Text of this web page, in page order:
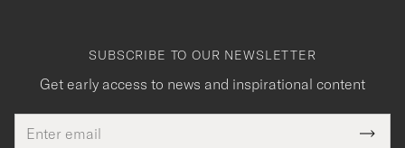
SUBSCRIBE TO OUR NEWSLETTER
Get early access to news and inspirational content
address
ThisTack